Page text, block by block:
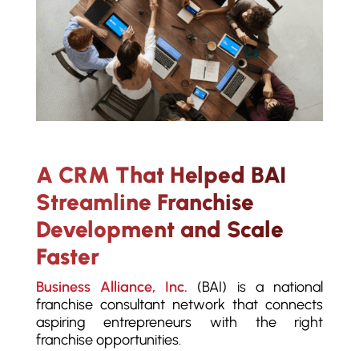
A CRM That Helped BAI
Streamline Franchise
Development and Scale
Faster
Business Alliance, Inc. (BAI) is a national
franchise consultant network that connects
aspiring entrepreneurs with the right
franchise opportunities.